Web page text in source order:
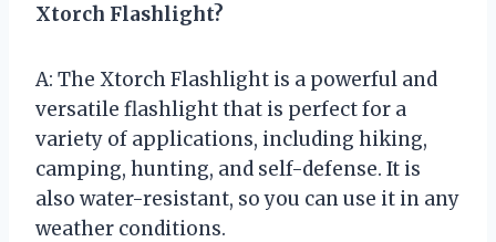
Xtorch Flashlight?
A: The Xtorch Flashlight is a powerful and
versatile flashlight that is perfect for a
variety of applications, including hiking,
camping, hunting, and self-defense. It is
also water-resistant, so you can use it in any
weather conditions.